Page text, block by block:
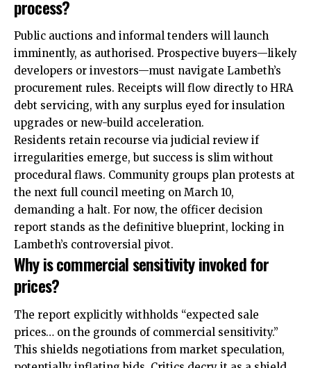
process?
Public auctions and informal tenders will launch
imminently, as authorised. Prospective buyers—likely
developers or investors—must navigate Lambeth’s
procurement rules. Receipts will flow directly to HRA
debt servicing, with any surplus eyed for insulation
upgrades or new-build acceleration.
Residents retain recourse via judicial review if
irregularities emerge, but success is slim without
procedural flaws. Community groups plan protests at
the next full council meeting on March 10,
demanding a halt. For now, the officer decision
report stands as the definitive blueprint, locking in
Lambeth’s controversial pivot.
Why is commercial sensitivity invoked for
prices?
The report explicitly withholds “expected sale
prices… on the grounds of commercial sensitivity.”
This shields negotiations from market speculation,